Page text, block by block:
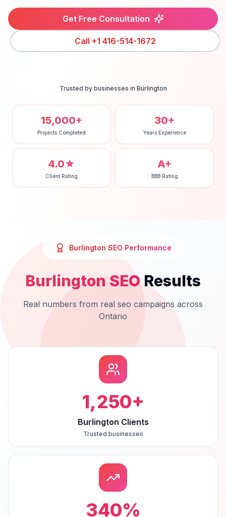
Get Free Consultation
Call +1 416-514-1672
Trusted by businesses in Burlington
15,000+
Projects Completed
30+
Years Experience
4.0★
Client Rating
A+
BBB Rating
Burlington SEO Performance
Burlington SEOResults
Real numbers from real seo campaigns across
Ontario
1,250+
Burlington Clients
Trusted businesses
340%